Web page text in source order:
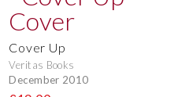
Cover Up
Veritas Books
December 2010